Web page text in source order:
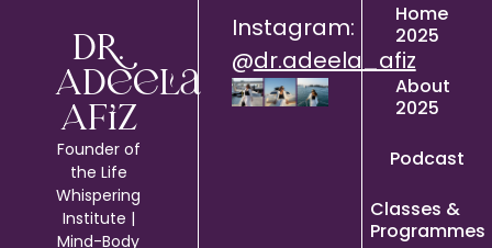
Dr.
Adeela
Afiz
Founder of
the Life
Whispering
Institute |
Mind-Body
Instagram:
@dr.adeela_afiz
Home
2025
About
2025
Podcast
Classes &
Programmes